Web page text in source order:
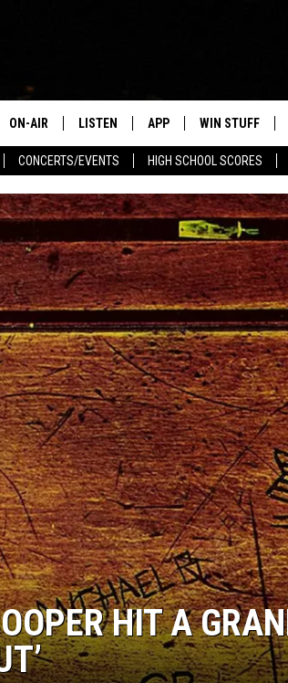
CONCERTS/EVENTS HIGH SCHOOL SCORES
ON-AIR
SHOWS
DWYER & MICHAELS
JEN AUSTIN
DOC HOLLIDAY
THE CAPTAIN
CHRIS SEDENKA
MATT WARDLAW
LISTEN
LISTEN LIVE
MOBILE APP
ALEXA
GOOGLE HOME
RECENTLY PLAYED
APP
DOWNLOAD ANDROID
WIN STUFF
CONTEST
CONTEST
HIT A